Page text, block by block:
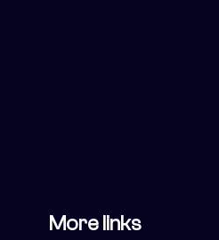
More links